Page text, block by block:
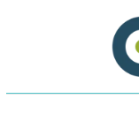
Active